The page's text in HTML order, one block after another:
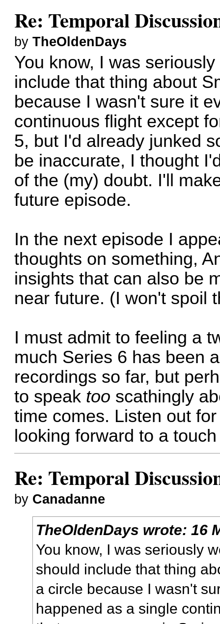
Re: Temporal
byTheOldenDays
You know, I was
include that thing about
because I wasn't sure it
continuous flight except
5, but I'd already junked
be inaccurate, I thought
of the (my) doubt. I'll
future episode.
In the next episode I
thoughts on something,
insights that can also be
near future. (I won't spoil
I must admit to feeling a
much Series 6 has been
recordings so far, but
to speak too scathingly
time comes. Listen out
looking forward to a
Re: Temporal
by Canadanne
TheOldenDays wrote:16
You know, I was seriously
should include that thing
a circle because I wasn't
happened as a single